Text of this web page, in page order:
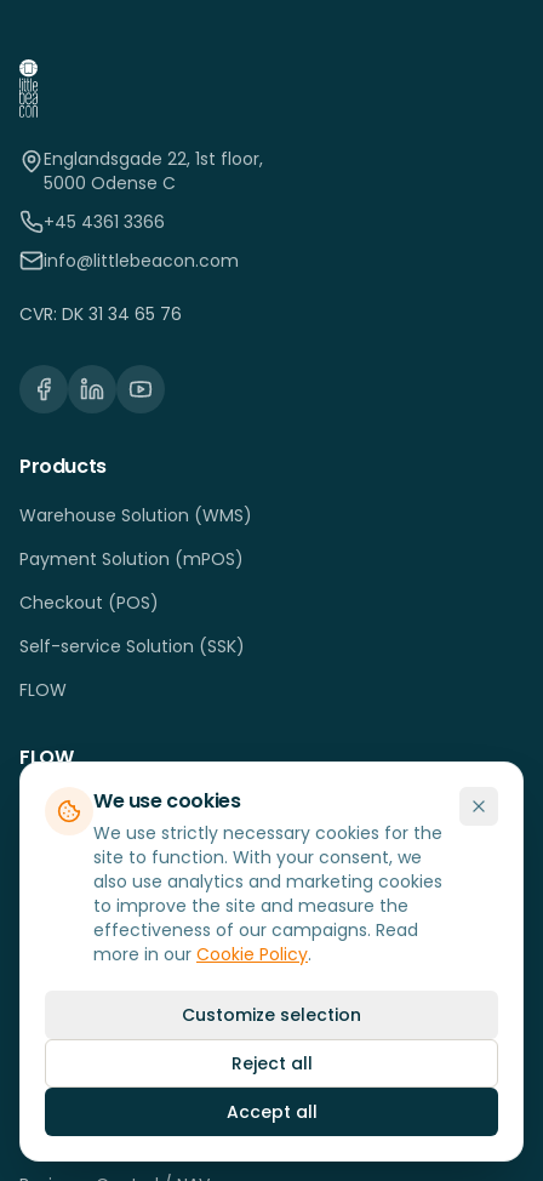
We use cookies
We use strictly necessary cookies for the
site to function. With your consent, we
also use analytics and marketing cookies
to improve the site and measure the
effectiveness of our campaigns. Read
more in our Cookie Policy.
Customize selection
Reject all
Accept all
Englandsgade 22, 1st floor,
5000 Odense C
+45 4361 3366
info@littlebeacon.com
CVR: DK 31 34 65 76
Products
Warehouse Solution (WMS)
Payment Solution (mPOS)
Checkout (POS)
Self-service Solution (SSK)
FLOW
FLOW
Logistics (WMS)
Production (MRP)
Service (SFM)
Sales (B2B)
Solutions
MobiSolutions Cloud
Uniconta